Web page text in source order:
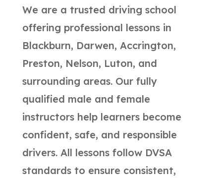
We are a trusted driving school
offering professional lessons in
Blackburn, Darwen, Accrington,
Preston, Nelson, Luton, and
surrounding areas. Our fully
qualified male and female
instructors help learners become
confident, safe, and responsible
drivers. All lessons follow DVSA
standards to ensure consistent,